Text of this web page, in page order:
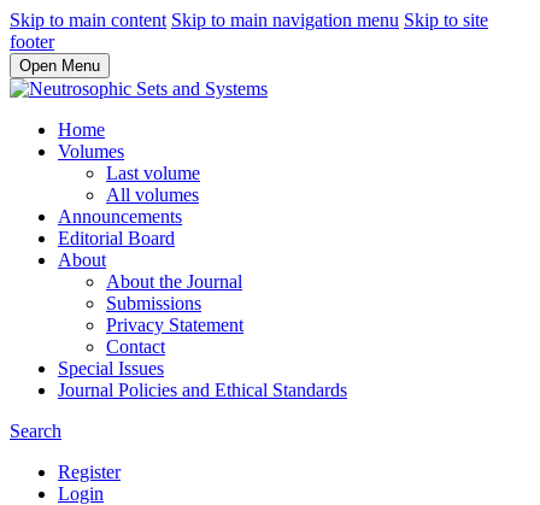
Skip to main content Skip to main navigation menu Skip to site
footer
Open Menu
Home
Volumes
Last volume
All volumes
Announcements
Editorial Board
About
About the Journal
Submissions
Privacy Statement
Contact
Special Issues
Journal Policies and Ethical Standards
Search
Register
Login